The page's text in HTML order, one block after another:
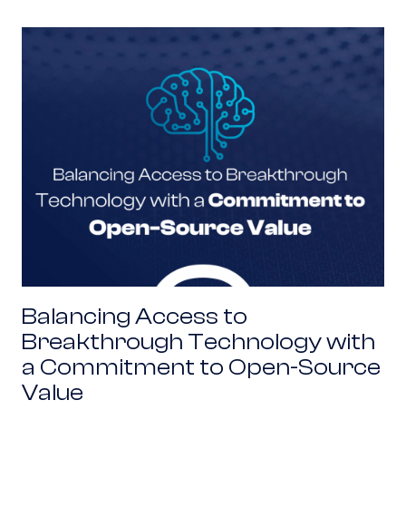
Balancing Access to Breakthrough
Balancing Access to
Breakthrough Technology with
a Commitment to Open-Source
Value